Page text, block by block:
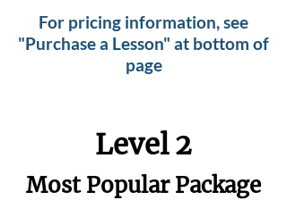
For pricing information, see
"Purchase a Lesson" at bottom of
page
Level 2
Most Popular Package